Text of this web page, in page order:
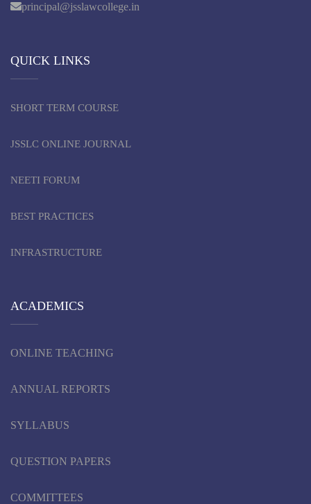
principal@jsslawcollege.in
QUICK LINKS
SHORT TERM COURSE
JSSLC ONLINE JOURNAL
NEETI FORUM
BEST PRACTICES
INFRASTRUCTURE
ACADEMICS
ONLINE TEACHING
ANNUAL REPORTS
SYLLABUS
QUESTION PAPERS
COMMITTEES